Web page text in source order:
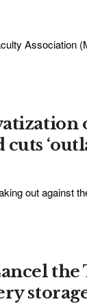
Association
out against